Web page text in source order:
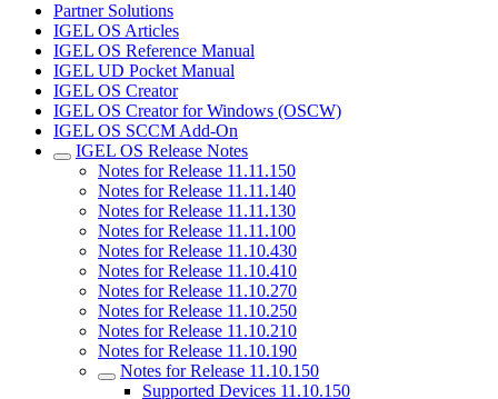
Partner Solutions
IGEL OS Articles
IGEL OS Reference Manual
IGEL UD Pocket Manual
IGEL OS Creator
IGEL OS Creator for Windows (OSCW)
IGEL OS SCCM Add-On
IGEL OS Release Notes
Notes for Release 11.11.150
Notes for Release 11.11.140
Notes for Release 11.11.130
Notes for Release 11.11.100
Notes for Release 11.10.430
Notes for Release 11.10.410
Notes for Release 11.10.270
Notes for Release 11.10.250
Notes for Release 11.10.210
Notes for Release 11.10.190
Notes for Release 11.10.150
Supported Devices 11.10.150